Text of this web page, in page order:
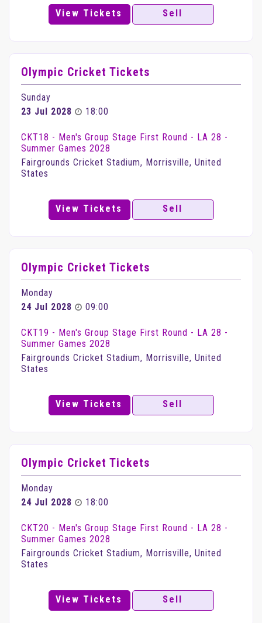
View Tickets Sell
Olympic Cricket Tickets
Sunday
23 Jul 2028
18:00
CKT18 - Men's Group Stage First Round - LA 28 -
Summer Games 2028
Fairgrounds Cricket Stadium, Morrisville, United
States
View Tickets Sell
Olympic Cricket Tickets
Monday
24 Jul 2028
09:00
CKT19 - Men's Group Stage First Round - LA 28 -
Summer Games 2028
Fairgrounds Cricket Stadium, Morrisville, United
States
View Tickets Sell
Olympic Cricket Tickets
Monday
24 Jul 2028
18:00
CKT20 - Men's Group Stage First Round - LA 28 -
Summer Games 2028
Fairgrounds Cricket Stadium, Morrisville, United
States
View Tickets Sell